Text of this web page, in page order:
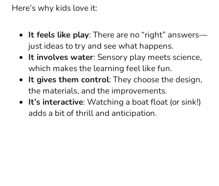
Here’s why kids love it:
It feels like play: There are no “right” answers—
just ideas to try and see what happens.
It involves water: Sensory play meets science,
which makes the learning feel like fun.
It gives them control: They choose the design,
the materials, and the improvements.
It’s interactive: Watching a boat float (or sink!)
adds a bit of thrill and anticipation.